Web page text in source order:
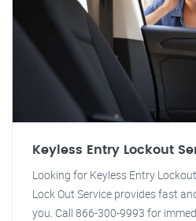
Keyless Entry Lockout
Looking for Keyless Entry
Lock Out Service provides fast
you. Call 866-300-9993 for